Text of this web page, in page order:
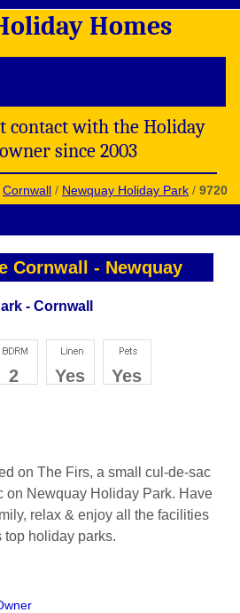
Homes
contact with the Holiday
since 2003
Cornwall / Newquay Holiday Park / 9720
Cornwall - Newquay
- Cornwall
2 Yes Yes
on The Firs, a small cul-de-sac
on Newquay Holiday Park. Have
relax & enjoy all the facilities
holiday parks.